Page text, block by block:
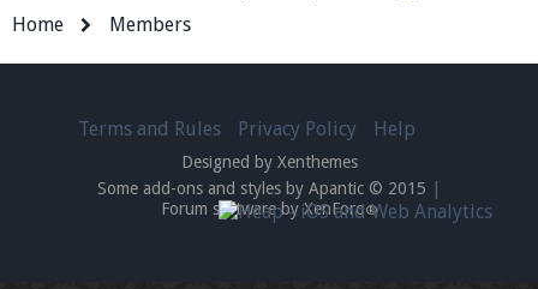
Home Members
Terms and Rules Privacy Policy Help
Designed by Xenthemes
Some add-ons and styles by Apantic © 2015
Forum software by XenForo®